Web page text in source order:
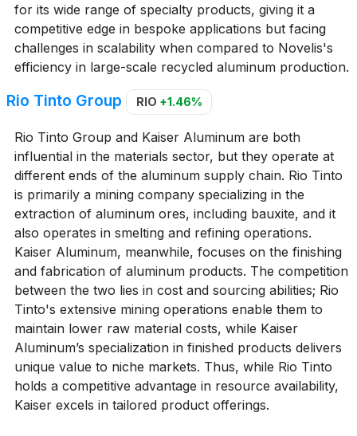
for its wide range of specialty products, giving it a
competitive edge in bespoke applications but facing
challenges in scalability when compared to Novelis's
efficiency in large-scale recycled aluminum production.
Rio Tinto Group RIO +1.46%
Rio Tinto Group and Kaiser Aluminum are both
influential in the materials sector, but they operate at
different ends of the aluminum supply chain. Rio Tinto
is primarily a mining company specializing in the
extraction of aluminum ores, including bauxite, and it
also operates in smelting and refining operations.
Kaiser Aluminum, meanwhile, focuses on the finishing
and fabrication of aluminum products. The competition
between the two lies in cost and sourcing abilities; Rio
Tinto's extensive mining operations enable them to
maintain lower raw material costs, while Kaiser
Aluminum’s specialization in finished products delivers
unique value to niche markets. Thus, while Rio Tinto
holds a competitive advantage in resource availability,
Kaiser excels in tailored product offerings.